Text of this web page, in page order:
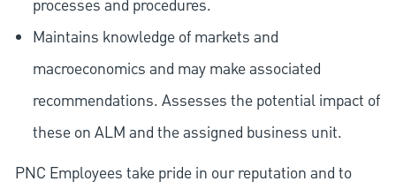
processes and procedures.
Maintains knowledge of markets and
macroeconomics and may make associated
recommendations. Assesses the potential impact of
these on ALM and the assigned business unit.
PNC Employees take pride in our reputation and to